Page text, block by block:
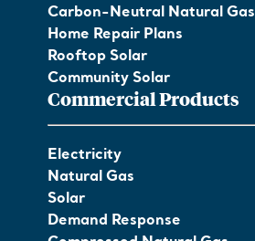
Carbon-Neutral Natural Gas
Home Repair Plans
Rooftop Solar
Community Solar
Commercial Products
Electricity
Natural Gas
Solar
Demand Response